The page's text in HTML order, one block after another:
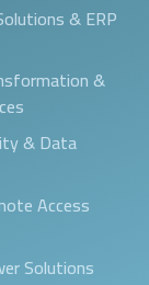
& ERP
&
& Data
Access
Solutions